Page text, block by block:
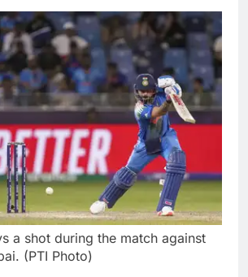
a shot during the match against
(PTI Photo)